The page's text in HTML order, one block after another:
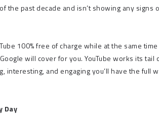
the past decade and isn’t showing any
100% free of charge while at the same
will cover for you. YouTube works its
interesting, and engaging you’ll have the
Day